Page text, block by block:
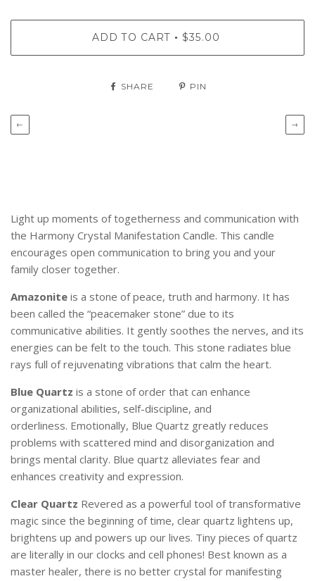
ADD TO CART • $35.00
SHARE PIN
← →
Light up moments of togetherness and communication with
the Harmony Crystal Manifestation Candle. This candle
encourages open communication to bring you and your
family closer together.
Amazonite is a stone of peace, truth and harmony. It has
been called the “peacemaker stone” due to its
communicative abilities. It gently soothes the nerves, and its
energies can be felt to the touch. This stone radiates blue
rays full of rejuvenating vibrations that calm the heart.
Blue Quartz is a stone of order that can enhance
organizational abilities, self-discipline, and
orderliness. Emotionally, Blue Quartz greatly reduces
problems with scattered mind and disorganization and
brings mental clarity. Blue quartz alleviates fear and
enhances creativity and expression.
Clear Quartz Revered as a powerful tool of transformative
magic since the beginning of time, clear quartz lightens up,
brightens up and powers up our lives. Tiny pieces of quartz
are literally in our clocks and cell phones! Best known as a
master healer, there is no better crystal for manifesting